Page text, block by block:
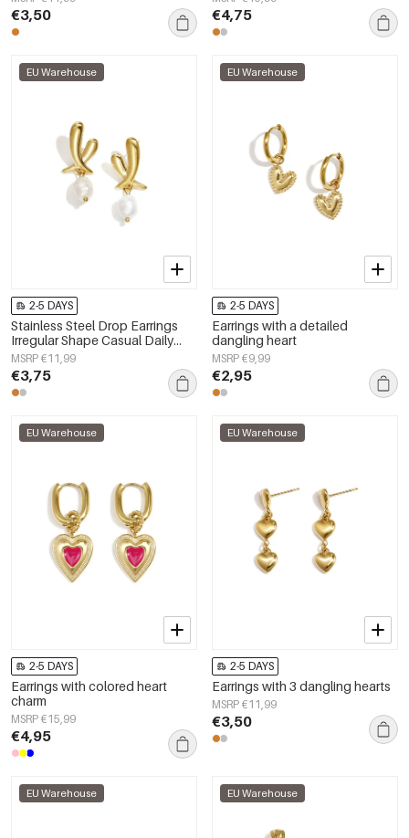
€3,50 €4,75
EU Warehouse
2-5 DAYS
Stainless Steel Drop Earrings
Irregular Shape Casual Daily
Simple Series Women's jewelry
MSRP €11,99
€3,75
EU Warehouse
2-5 DAYS
Earrings with a detailed
dangling heart
MSRP €9,99
€2,95
EU Warehouse
2-5 DAYS
Earrings with colored heart
charm
MSRP €15,99
€4,95
EU Warehouse
2-5 DAYS
Earrings with 3 dangling hearts
MSRP €11,99
€3,50
EU Warehouse EU Warehouse